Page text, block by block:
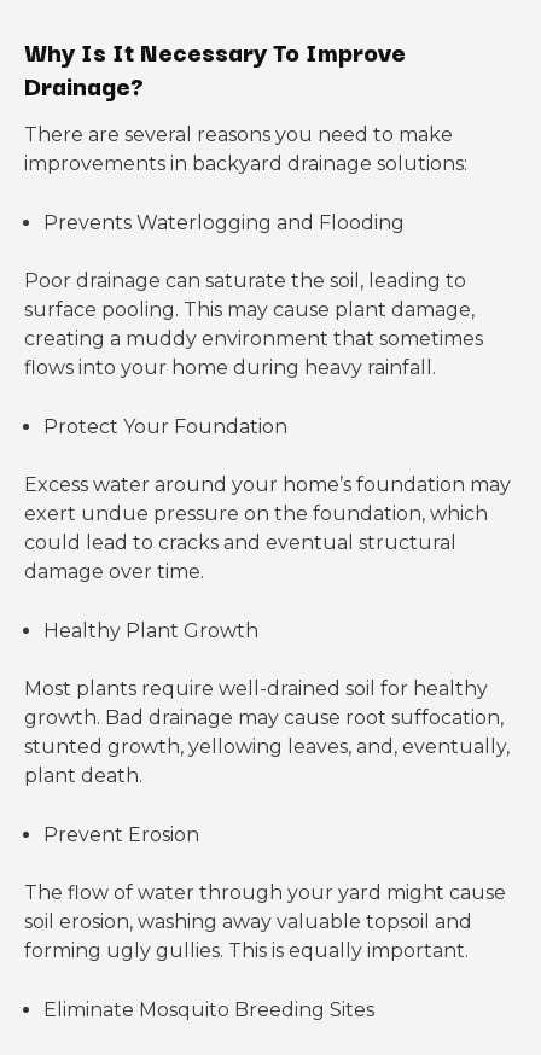
Why Is It Necessary To Improve
Drainage?
There are several reasons you need to make
improvements in backyard drainage solutions:
Prevents Waterlogging and Flooding
Poor drainage can saturate the soil, leading to
surface pooling. This may cause plant damage,
creating a muddy environment that sometimes
flows into your home during heavy rainfall.
Protect Your Foundation
Excess water around your home’s foundation may
exert undue pressure on the foundation, which
could lead to cracks and eventual structural
damage over time.
Healthy Plant Growth
Most plants require well-drained soil for healthy
growth. Bad drainage may cause root suffocation,
stunted growth, yellowing leaves, and, eventually,
plant death.
Prevent Erosion
The flow of water through your yard might cause
soil erosion, washing away valuable topsoil and
forming ugly gullies. This is equally important.
Eliminate Mosquito Breeding Sites